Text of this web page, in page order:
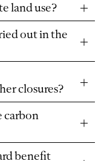
land use?
out in the
closures?
carbon
benefit